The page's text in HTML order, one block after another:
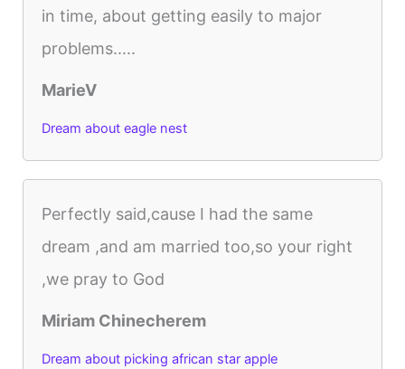
in time, about getting easily to major
problems.....
MarieV
Dream about eagle nest
Perfectly said,cause I had the same
dream ,and am married too,so your right
,we pray to God
Miriam Chinecherem
Dream about picking african star apple